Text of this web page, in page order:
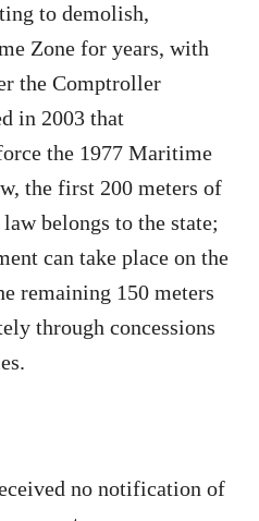
to demolish,
Zone for years, with
the Comptroller
in 2003 that
the 1977 Maritime
the first 200 meters of
belongs to the state;
can take place on the
remaining 150 meters
through concessions
no notification of